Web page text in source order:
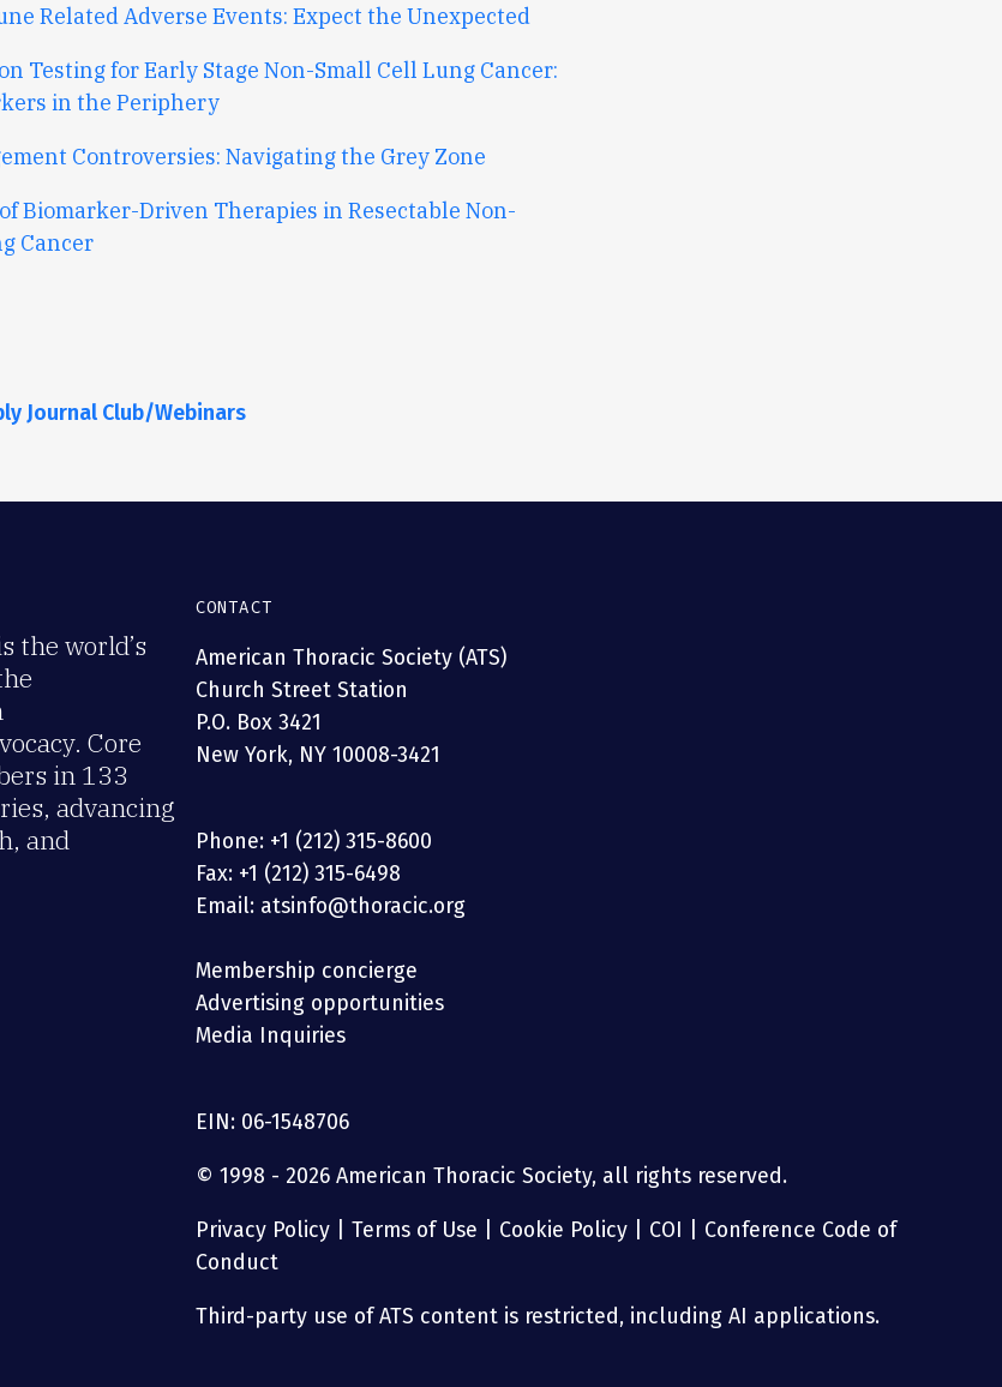
Related Adverse Events: Expect the Unexpected
Testing for Early Stage Non-Small Cell Lung Cancer:
in the Periphery
Controversies: Navigating the Grey Zone
Biomarker-Driven Therapies in Resectable Non-
Cancer
Journal Club/Webinars
the world’s
Core
in 133
advancing
and
CONTACT
American Thoracic Society (ATS)
Church Street Station
P.O. Box 3421
New York, NY 10008-3421
Phone: +1 (212) 315-8600
Fax: +1 (212) 315-6498
Email: atsinfo@thoracic.org
Membership concierge
Advertising opportunities
Media Inquiries
EIN: 06-1548706
© 1998 - 2026 American Thoracic Society, all rights reserved.
Privacy Policy Terms of Use Cookie Policy COI
Conference Code of
Conduct
Third-party use of ATS content is restricted, including AI applications.